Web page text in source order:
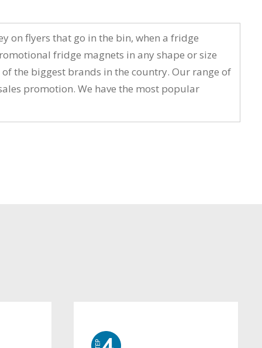
on flyers that go in the bin, when a fridge
fridge magnets in any shape or size
the biggest brands in the country. Our range of
promotion. We have the most popular